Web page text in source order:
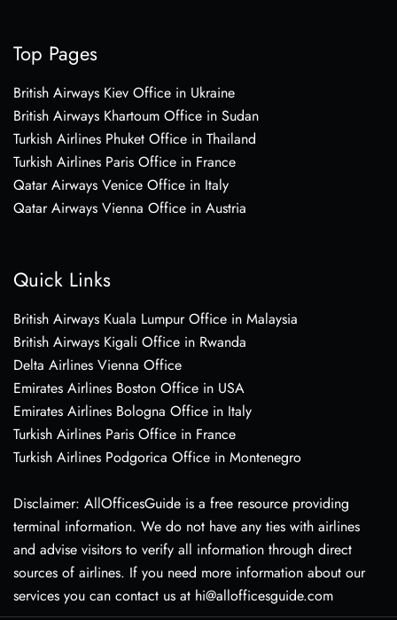
Top Pages
British Airways Kiev Office in Ukraine
British Airways Khartoum Office in Sudan
Turkish Airlines Phuket Office in Thailand
Turkish Airlines Paris Office in France
Qatar Airways Venice Office in Italy
Qatar Airways Vienna Office in Austria
Quick Links
British Airways Kuala Lumpur Office in Malaysia
British Airways Kigali Office in Rwanda
Delta Airlines Vienna Office
Emirates Airlines Boston Office in USA
Emirates Airlines Bologna Office in Italy
Turkish Airlines Paris Office in France
Turkish Airlines Podgorica Office in Montenegro
Disclaimer: AllOfficesGuide is a free resource providing
terminal information. We do not have any ties with airlines
and advise visitors to verify all information through direct
sources of airlines. If you need more information about our
services you can contact us at hi@allofficesguide.com